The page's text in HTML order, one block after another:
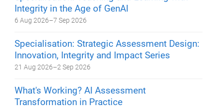
Integrity in the Age of GenAI
6 Aug 2026–7 Sep 2026
Specialisation: Strategic Assessment Design:
Innovation, Integrity and Impact Series
21 Aug 2026–2 Sep 2026
What's Working? AI Assessment
Transformation in Practice